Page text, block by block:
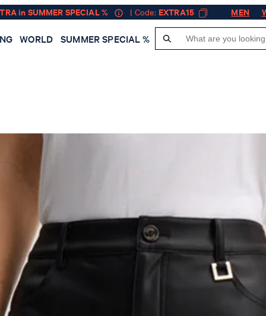
in SUMMER SPECIAL % | Code: EXTRA15 MEN
WORLD SUMMER SPECIAL %